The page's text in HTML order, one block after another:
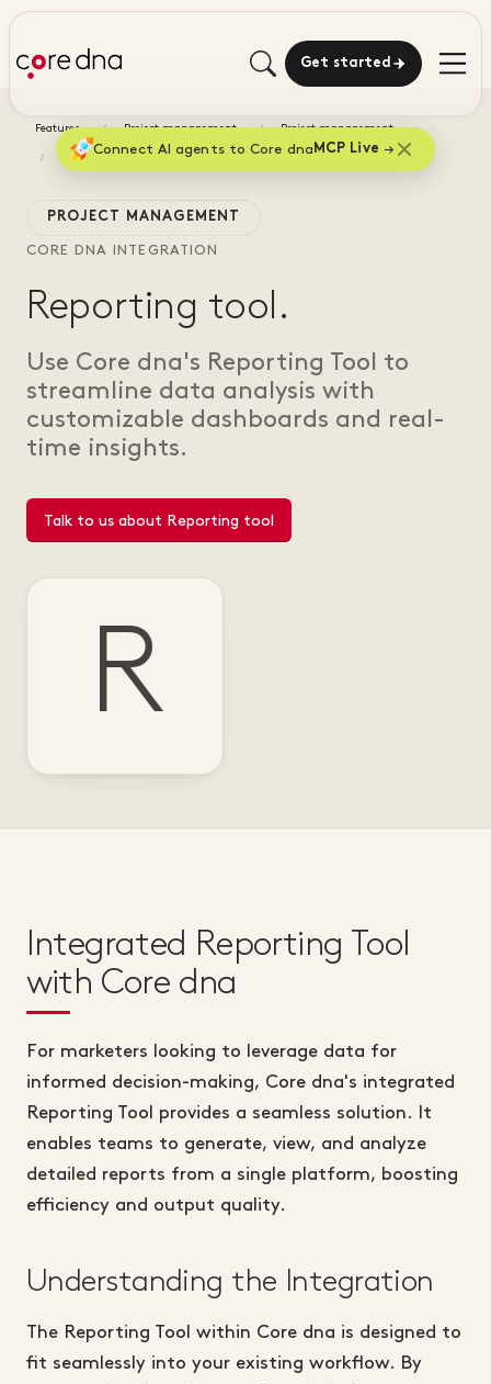
Get started
Connect AI agents to Core dna MCP Live
Features Project management Project management
Reporting tool
PROJECT MANAGEMENT
CORE DNA INTEGRATION
Reporting tool.
Use Core dna's Reporting Tool to
streamline data analysis with
customizable dashboards and real-
time insights.
Talk to us about Reporting tool
R
Integrated Reporting Tool
with Core dna
For marketers looking to leverage data for
informed decision-making, Core dna's integrated
Reporting Tool provides a seamless solution. It
enables teams to generate, view, and analyze
detailed reports from a single platform, boosting
efficiency and output quality.
Understanding the Integration
The Reporting Tool within Core dna is designed to
fit seamlessly into your existing workflow. By